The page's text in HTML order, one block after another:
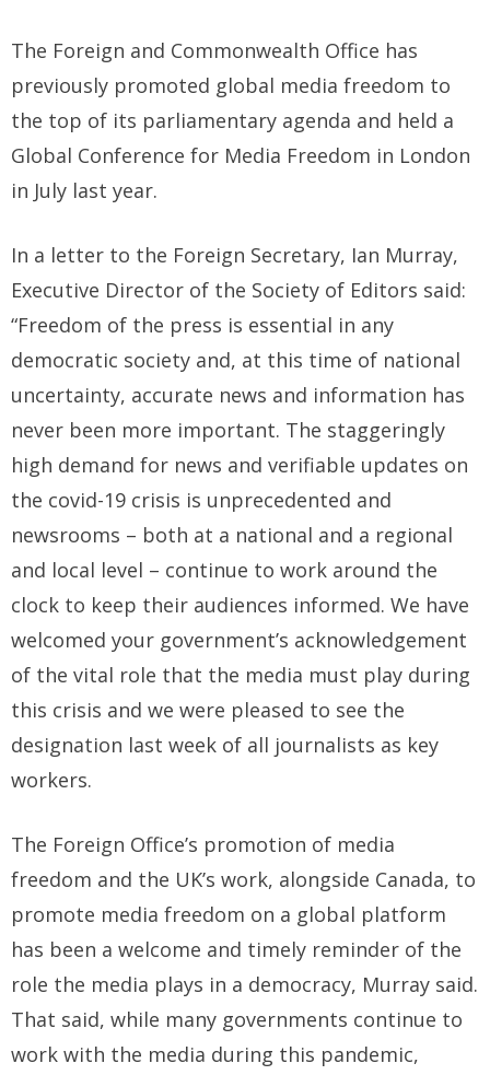
The Foreign and Commonwealth Office has
previously promoted global media freedom to
the top of its parliamentary agenda and held a
Global Conference for Media Freedom in London
in July last year.
In a letter to the Foreign Secretary, Ian Murray,
Executive Director of the Society of Editors said:
“Freedom of the press is essential in any
democratic society and, at this time of national
uncertainty, accurate news and information has
never been more important. The staggeringly
high demand for news and verifiable updates on
the covid-19 crisis is unprecedented and
newsrooms – both at a national and a regional
and local level – continue to work around the
clock to keep their audiences informed. We have
welcomed your government’s acknowledgement
of the vital role that the media must play during
this crisis and we were pleased to see the
designation last week of all journalists as key
workers.
The Foreign Office’s promotion of media
freedom and the UK’s work, alongside Canada, to
promote media freedom on a global platform
has been a welcome and timely reminder of the
role the media plays in a democracy, Murray said.
That said, while many governments continue to
work with the media during this pandemic,